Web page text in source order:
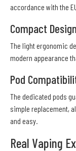
accordance with the
Compact Design
The light ergonomic
modern appearance
Pod
The dedicated pods
simple replacement,
and easy.
Real Vaping